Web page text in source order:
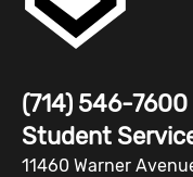
(714) 546-7600
Student
11460 Warner